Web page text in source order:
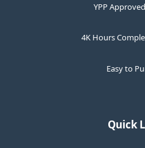
YPP
4K Hours
Easy to
Quick